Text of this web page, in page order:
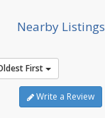
Nearby Listings
First
Write a Review